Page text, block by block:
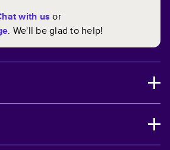
with us or
. We'll be glad to help!